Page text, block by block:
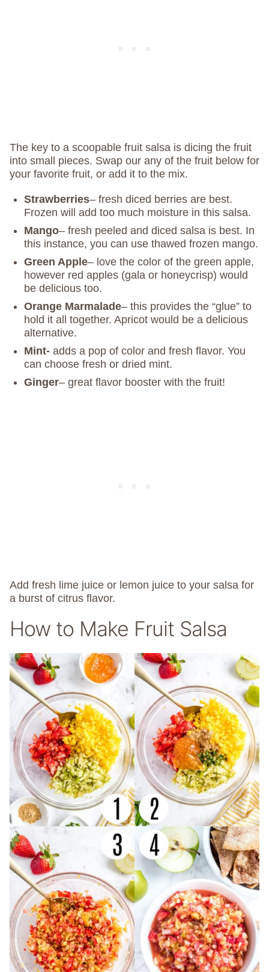
The key to a scoopable fruit salsa is dicing the fruit
into small pieces. Swap our any of the fruit below for
your favorite fruit, or add it to the mix.
Strawberries– fresh diced berries are best.
Frozen will add too much moisture in this salsa.
Mango– fresh peeled and diced salsa is best. In
this instance, you can use thawed frozen mango.
Green Apple– love the color of the green apple,
however red apples (gala or honeycrisp) would
be delicious too.
Orange Marmalade– this provides the “glue” to
hold it all together. Apricot would be a delicious
alternative.
Mint- adds a pop of color and fresh flavor. You
can choose fresh or dried mint.
Ginger– great flavor booster with the fruit!
Add fresh lime juice or lemon juice to your salsa for
a burst of citrus flavor.
How to Make Fruit Salsa